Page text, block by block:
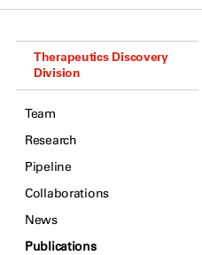
Therapeutics Discovery
Division
Team
Research
Pipeline
Collaborations
News
Publications